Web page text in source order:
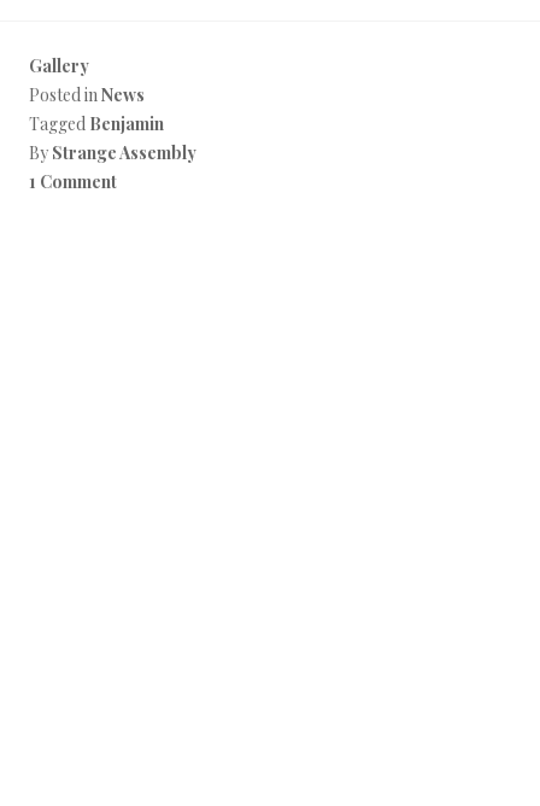
Gallery
Posted inNews
Tagged Benjamin
By Strange Assembly
1 Comment